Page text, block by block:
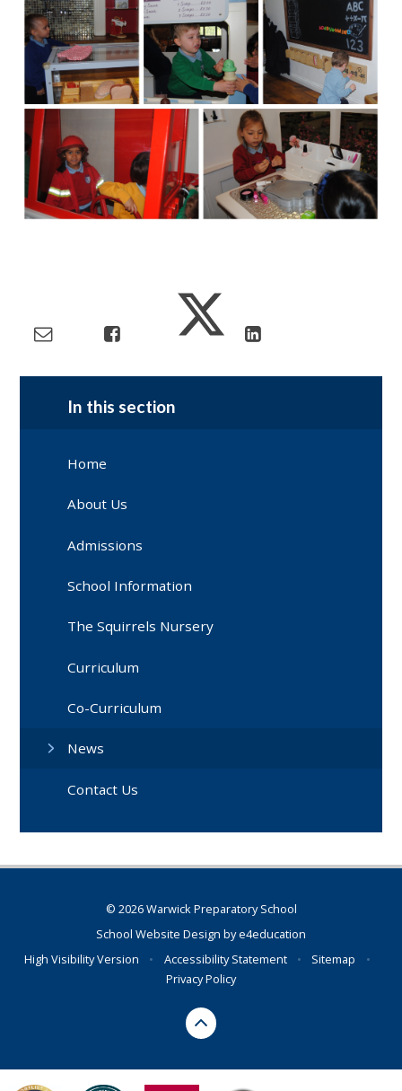
In this section
Home
About Us
Admissions
School Information
The Squirrels Nursery
Curriculum
Co-Curriculum
News
Contact Us
© 2026 Warwick Preparatory School
School Website Design bye4education
High Visibility Version
• Accessibility Statement • Sitemap
•
Privacy Policy